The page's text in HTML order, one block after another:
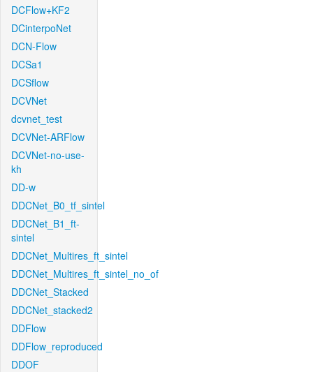
DCFlow+KF2
DCinterpoNet
DCN-Flow
DCSa1
DCSflow
DCVNet
dcvnet_test
DCVNet-ARFlow
DCVNet-no-use-
kh
DD-w
DDCNet_B0_tf_sintel
DDCNet_B1_ft-
sintel
DDCNet_Multires_ft_sintel
DDCNet_Multires_ft_sintel_no_of
DDCNet_Stacked
DDCNet_stacked2
DDFlow
DDFlow_reproduced
DDOF